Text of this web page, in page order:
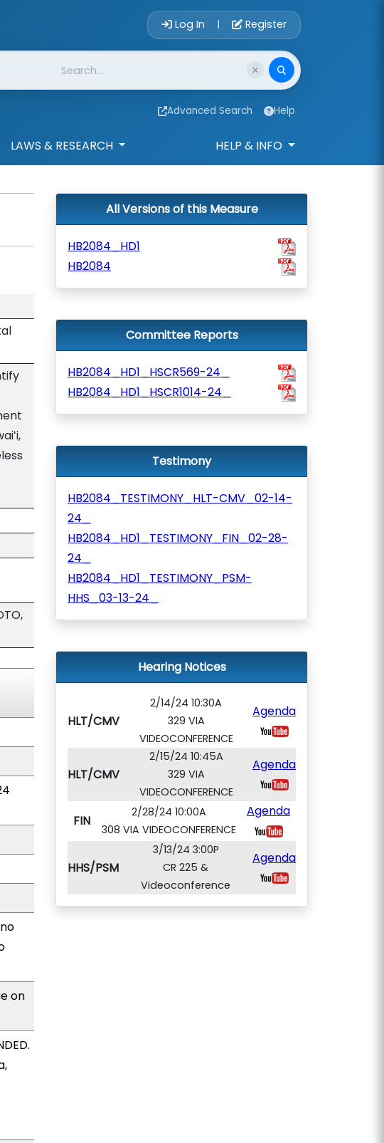
Account Login
Log In | Register
Advanced Search Help
LAWS & RESEARCH HELP & INFO
on
All Versions of this Measure
HB2084_HD1
HB2084
Committee Reports
HB2084_HD1_HSCR569-24_
HB2084_HD1_HSCR1014-24_
Testimony
HB2084_TESTIMONY_HLT-CMV_02-14-
24_
HB2084_HD1_TESTIMONY_FIN_02-28-
24_
HB2084_HD1_TESTIMONY_PSM-
HHS_03-13-24_
Hearing Notices
HLT/CMV
2/14/24 10:30A
329 VIA
VIDEOCONFERENCE
Agenda
HLT/CMV
2/15/24 10:45A
329 VIA
VIDEOCONFERENCE
Agenda
FIN
2/28/24 10:00A
308 VIA VIDEOCONFERENCE
Agenda
HHS/PSM
3/13/24 3:00P
CR 225 &
Videoconference
Agenda